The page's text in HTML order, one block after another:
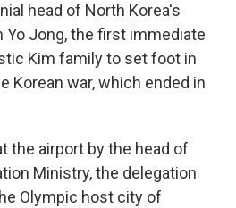
head of North Korea's
Yo Jong, the first immediate
Kim family to set foot in
Korean war, which ended in
the airport by the head of
Ministry, the delegation
Olympic host city of